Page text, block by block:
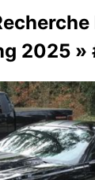
2025 »